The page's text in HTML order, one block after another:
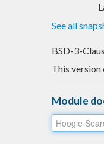
See all
BSD-3-
This version
Module